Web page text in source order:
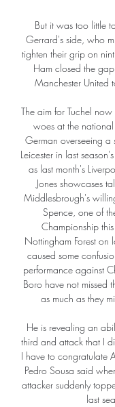
But it was too little
Gerrard's side, who
tighten their grip on
Ham closed the
Manchester United
The aim for Tuchel
woes at the
German overseeing
Leicester in last
as last month's
Jones showcases
Middlesbrough's
Spence, one of
Championship
Nottingham Forest on
caused some
performance against
Boro have not missed
as much as they
He is revealing an
third and attack that I
I have to congratulate
Pedro Sousa said
attacker suddenly
last